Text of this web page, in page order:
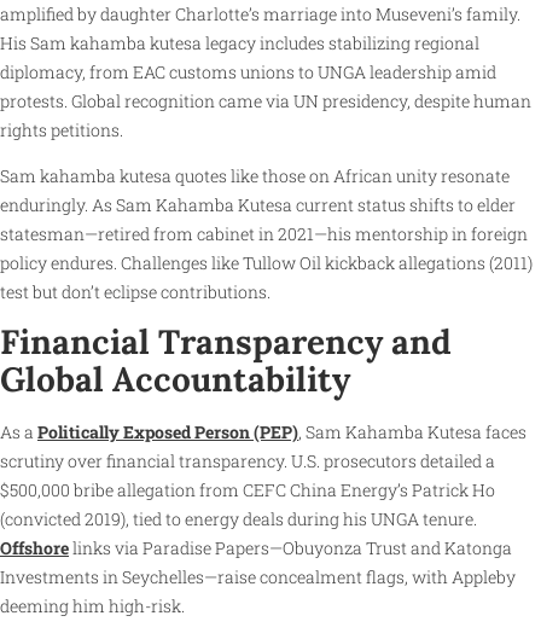
amplified by daughter Charlotte’s marriage into Museveni’s family.
His Sam kahamba kutesa legacy includes stabilizing regional
diplomacy, from EAC customs unions to UNGA leadership amid
protests. Global recognition came via UN presidency, despite human
rights petitions.
Sam kahamba kutesa quotes like those on African unity resonate
enduringly. As Sam Kahamba Kutesa current status shifts to elder
statesman—retired from cabinet in 2021—his mentorship in foreign
policy endures. Challenges like Tullow Oil kickback allegations (2011)
test but don’t eclipse contributions.
Financial Transparency and
Global Accountability
As a Politically Exposed Person (PEP), Sam Kahamba Kutesa faces
scrutiny over financial transparency. U.S. prosecutors detailed a
$500,000 bribe allegation from CEFC China Energy’s Patrick Ho
(convicted 2019), tied to energy deals during his UNGA tenure.
Offshorelinks via Paradise Papers—Obuyonza Trust and Katonga
Investments in Seychelles—raise concealment flags, with Appleby
deeming him high-risk.